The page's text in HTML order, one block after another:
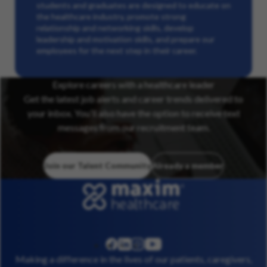
students and graduates are designed to educate on
the healthcare industry, promote strong
relationship and networking skills, develop
leadership and motivation skills, and prepare our
employees for the next step in their career.
Explore careers with a healthcare leader
Get the latest job alerts and career trends delivered to
your inbox. You’ll also have the option to receive text
messages from our recruitment team.
Join our Talent Community Already a member
facebook
linkedininstagram
youtube
Making a difference in the lives of our patients, caregivers,